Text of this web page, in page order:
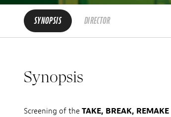
SYNOPSIS DIRECTOR
Synopsis
Screening of the TAKE, BREAK, REMAKE